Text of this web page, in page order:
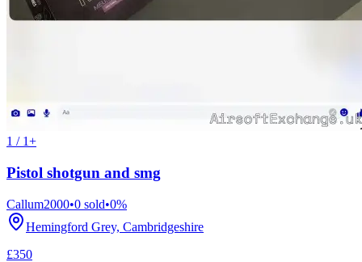
1 / 1+
Pistol shotgun and smg
Callum2000•0 sold•0%
Hemingford Grey, Cambridgeshire
£350